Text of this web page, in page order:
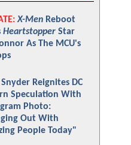
X-Men Reboot
Heartstopper Star
As The MCU's
Reignites DC
Speculation With
Photo:
Out With
People Today"